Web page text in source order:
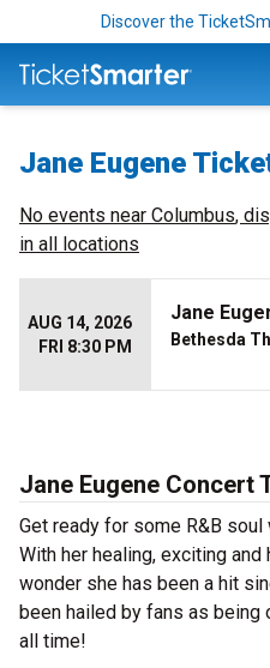
Discover the
Jane Eugene
No events near Columbus,
in all locations
AUG 14, 2026
FRI 8:30 PM
Jane
Bethesda
Jane Eugene Concert
Get ready for some R&B
With her healing, exciting
wonder she has been a hit
been hailed by fans as
all time!